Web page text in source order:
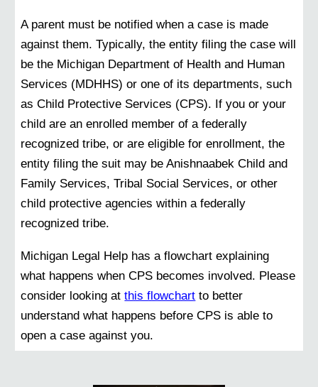
A parent must be notified when a case is made
against them. Typically, the entity filing the case will
be the Michigan Department of Health and Human
Services (MDHHS) or one of its departments, such
as Child Protective Services (CPS). If you or your
child are an enrolled member of a federally
recognized tribe, or are eligible for enrollment, the
entity filing the suit may be Anishnaabek Child and
Family Services, Tribal Social Services, or other
child protective agencies within a federally
recognized tribe.
Michigan Legal Help has a flowchart explaining
what happens when CPS becomes involved. Please
consider looking atthis flowchart to better
understand what happens before CPS is able to
open a case against you.